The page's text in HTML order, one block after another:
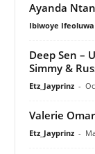
Ayanda
Ibiwoye Ifeoluwa
Deep Sen –
Simmy &
Etz_Jayprinz -
Valerie
Etz_Jayprinz -